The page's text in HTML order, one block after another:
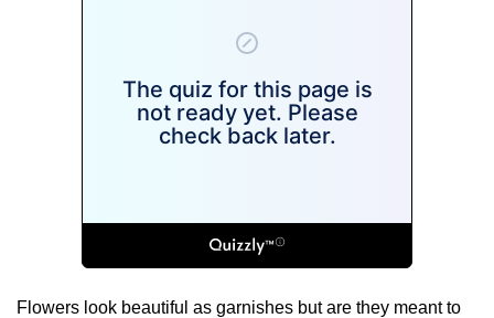
Flowers look beautiful as garnishes but are they meant to